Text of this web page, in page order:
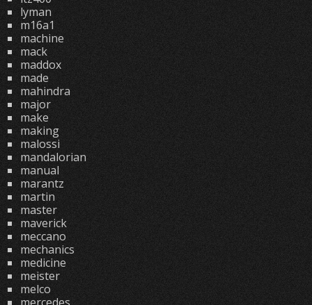
lyman
m16a1
machine
mack
maddox
made
mahindra
major
make
making
malossi
mandalorian
manual
marantz
martin
master
maverick
meccano
mechanics
medicine
meister
melco